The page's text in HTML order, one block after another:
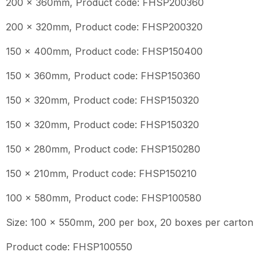
200 x 360mm, Product code: FHSP200360
200 x 320mm, Product code: FHSP200320
150 x 400mm, Product code: FHSP150400
150 x 360mm, Product code: FHSP150360
150 x 320mm, Product code: FHSP150320
150 x 320mm, Product code: FHSP150320
150 x 280mm, Product code: FHSP150280
150 x 210mm, Product code: FHSP150210
100 x 580mm, Product code: FHSP100580
Size: 100 x 550mm, 200 per box, 20 boxes per carton
Product code: FHSP100550